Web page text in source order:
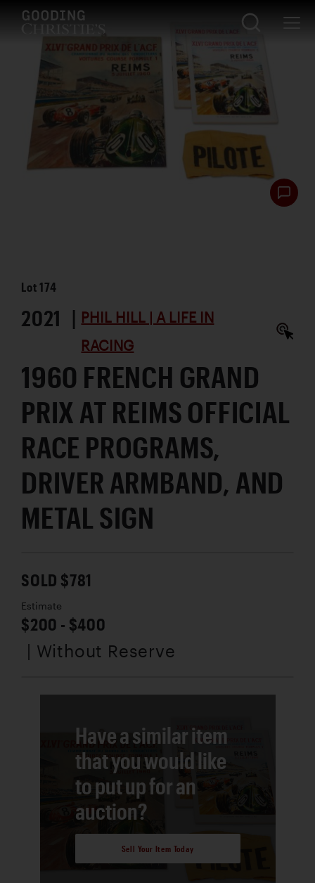
Lot174
2021 | PHIL HILL | A LIFE IN
RACING
1960 FRENCH GRAND
PRIX AT REIMS OFFICIAL
RACE PROGRAMS,
DRIVER ARMBAND, AND
METAL SIGN
SOLD $781
Estimate
$200 - $400
| Without Reserve
Have a similar item
that you would like
to put up for an
auction?
Sell Your Item Today